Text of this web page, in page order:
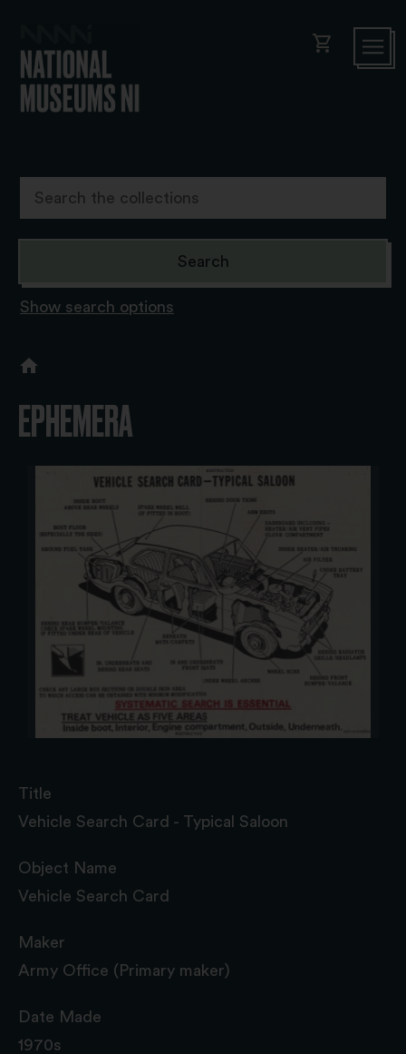
shopping_cart
Show search options
EPHEMERA
Title
Vehicle Search Card - Typical Saloon
Object Name
Vehicle Search Card
Maker
Army Office (Primary maker)
Date Made
1970s